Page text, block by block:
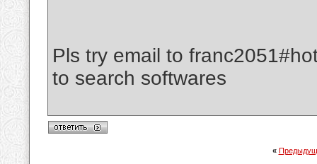
Pls try email to
to search softwares
«